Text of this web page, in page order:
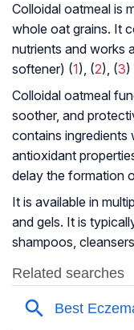
Colloidal oatmeal is
whole oat grains. It
nutrients and works
softener) (1), (2), (3)
Colloidal oatmeal
soother, and
contains ingredients
antioxidant
delay the formation
It is available in
and gels. It is
shampoos,